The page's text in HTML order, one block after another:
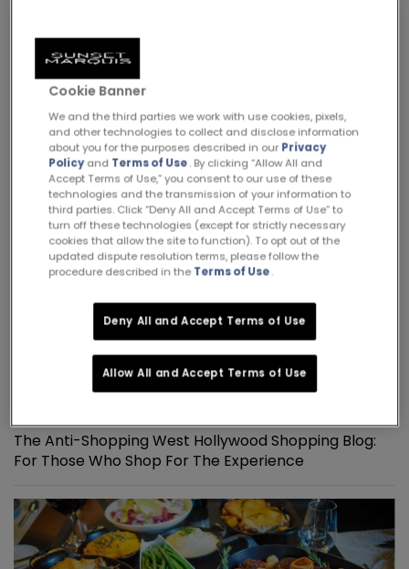
Meet the New Sunset Marquis Villas: Your Home Away
from Home
The Anti-Shopping West Hollywood Shopping Blog:
For Those Who Shop For The Experience
Cookie Banner
We and the third parties we work with use cookies, pixels,
and other technologies to collect and disclose information
about you for the purposes described in our Privacy
Policyand Terms of Use. By clicking “Allow All and
Accept Terms of Use,” you consent to our use of these
technologies and the transmission of your information to
third parties. Click “Deny All and Accept Terms of Use” to
turn off these technologies (except for strictly necessary
cookies that allow the site to function). To opt out of the
updated dispute resolution terms, please follow the
procedure described in theTerms of Use.
Deny All and Accept Terms of Use
Allow All and Accept Terms of Use